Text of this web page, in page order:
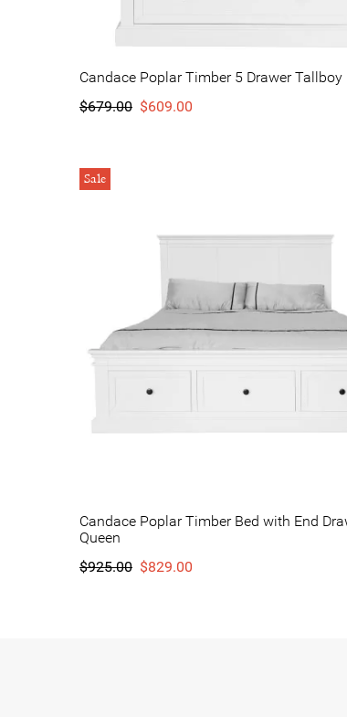
Candace Poplar Timber 5 Drawer Tallboy
$679.00 $609.00
Sale
Candace Poplar Timber Bed with End
Queen
$925.00 $829.00